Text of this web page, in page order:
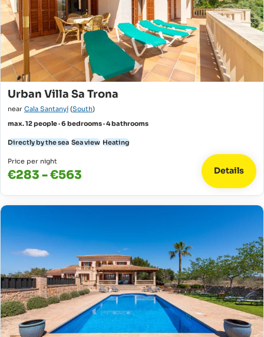
Urban Villa Sa Trona
near Cala Santanyí (South)
max. 12 people · 6 bedrooms · 4 bathrooms
Directly by the sea Sea view Heating
Price per night
€283 - €563 Details